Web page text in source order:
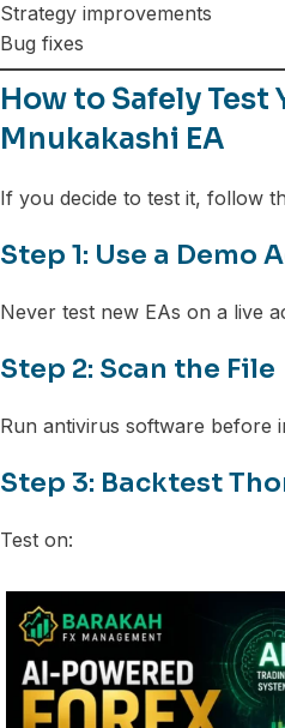
Strategy improvements
Bug fixes
How to Safely Test
Mnukakashi EA
If you decide to test it, follow
Step 1: Use a Demo
Never test new EAs on a live
Step 2: Scan the File
Run antivirus software before
Step 3: Backtest
Test on: